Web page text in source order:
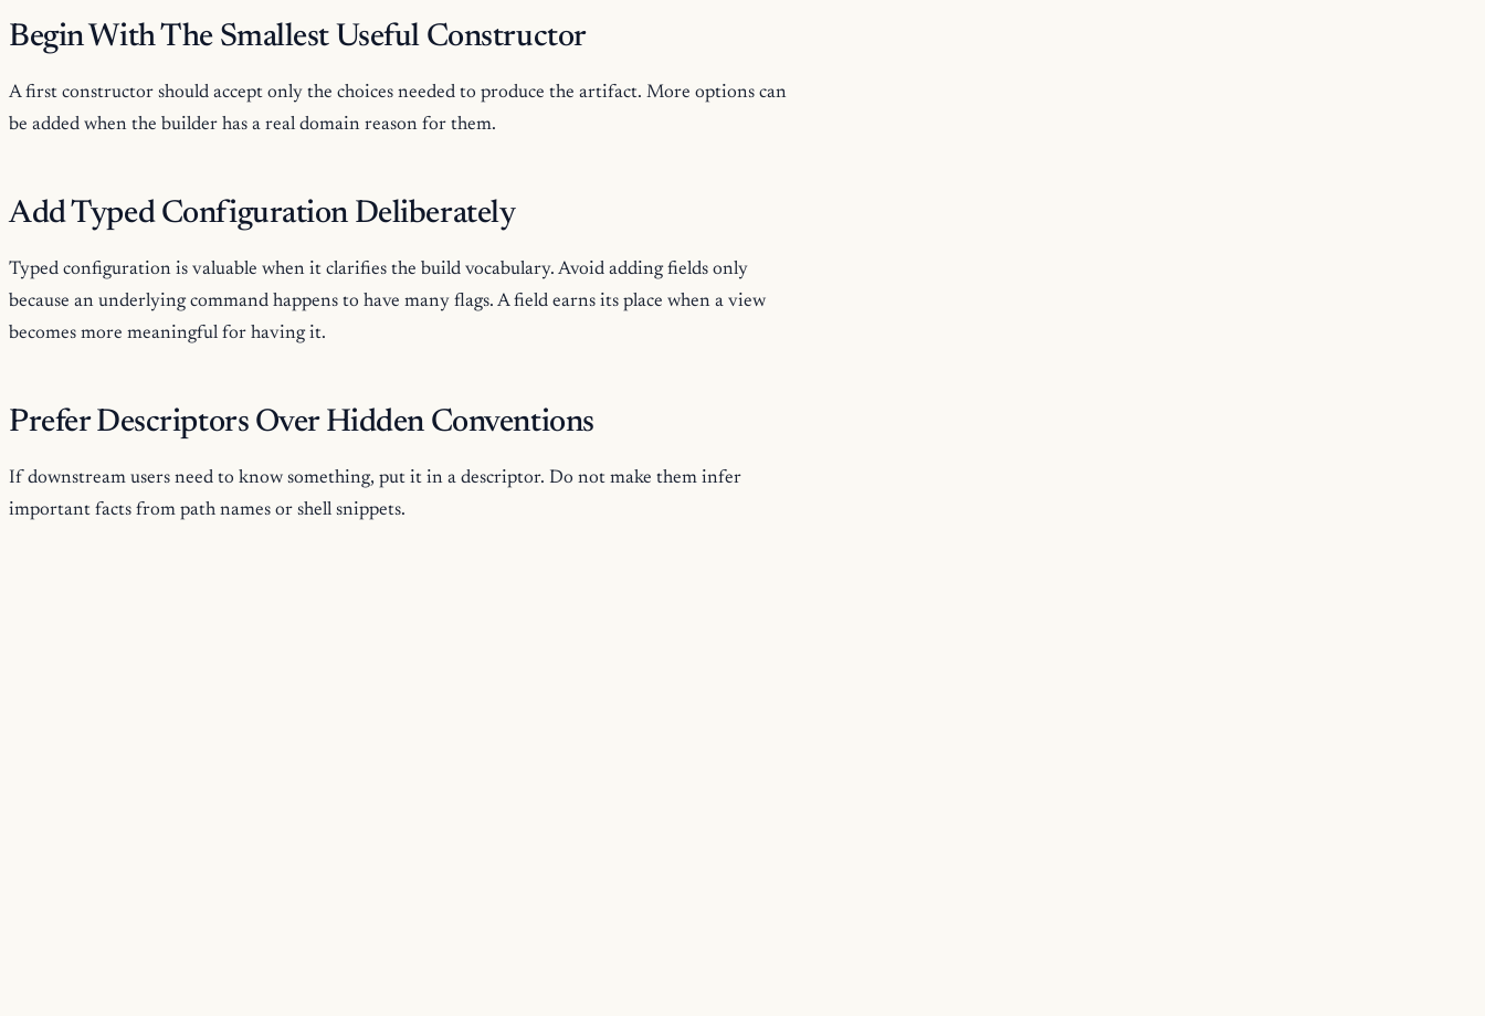
Begin With The Smallest Useful Constructor
A first constructor should accept only the choices needed to produce the artifact. More options can
be added when the builder has a real domain reason for them.
Add Typed Configuration Deliberately
Typed configuration is valuable when it clarifies the build vocabulary. Avoid adding fields only
because an underlying command happens to have many flags. A field earns its place when a view
becomes more meaningful for having it.
Prefer Descriptors Over Hidden Conventions
If downstream users need to know something, put it in a descriptor. Do not make them infer
important facts from path names or shell snippets.